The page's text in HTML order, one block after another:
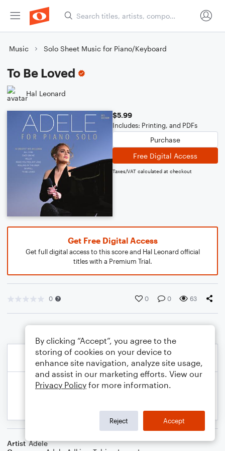
Music Solo Sheet Music for Piano/Keyboard
To Be Loved
Hal Leonard
$5.99
Includes: Printing, and PDFs
Purchase
Free Digital Access
Taxes/VAT calculated at checkout
Get Free Digital Access
Get full digital access to this score and Hal Leonard official
titles with a Premium Trial.
0 0 0 63
Artist Adele
By clicking “Accept”, you agree to the
storing of cookies on your device to
enhance site navigation, analyze site usage,
and assist in our marketing efforts. View our
Privacy Policy for more information.
Reject Accept